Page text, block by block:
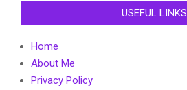
USEFUL LINKS
Home
About Me
Privacy Policy